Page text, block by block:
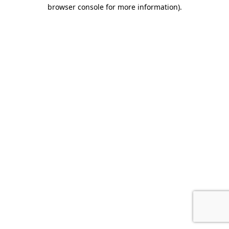
browser console for more information).